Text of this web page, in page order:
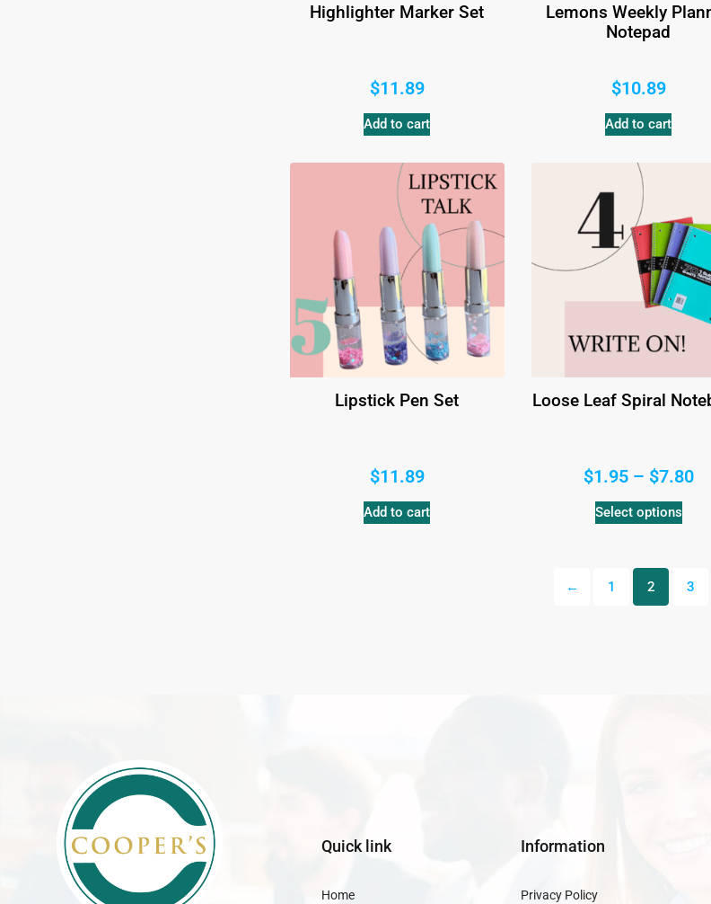
Highlighter Marker Set
$11.89
Add to cart
Lemons Weekly
Notepad
$10.89
Add to cart
Lipstick Pen Set
$11.89
Add to cart
Loose Leaf Spiral
$1.95 – $7.80
Select options
← 1 2 3
Quick link
Home
Information
Privacy Policy